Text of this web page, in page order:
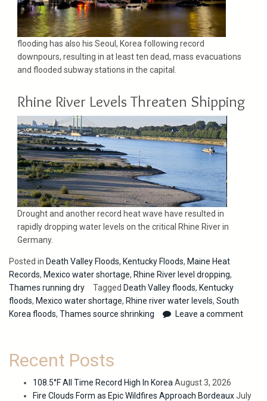
flooding has also his Seoul, Korea following record
downpours, resulting in at least ten dead, mass evacuations
and flooded subway stations in the capital.
Rhine River Levels Threaten Shipping
Drought and another record heat wave have resulted in
rapidly dropping water levels on the critical Rhine River in
Germany.
Posted in Death Valley Floods, Kentucky Floods, Maine Heat
Records, Mexico water shortage, Rhine River level dropping,
Thames running dry
Tagged Death Valley floods, Kentucky
floods, Mexico water shortage, Rhine river water levels, South
Korea floods, Thames source shrinking Leave a comment
Recent Posts
108.5°F All Time Record High In Korea August 3, 2026
Fire Clouds Form as Epic Wildfires Approach BordeauxJuly